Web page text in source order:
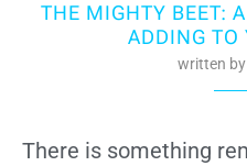
THE MIGHTY BEET:
ADDING TO
written by
There is something